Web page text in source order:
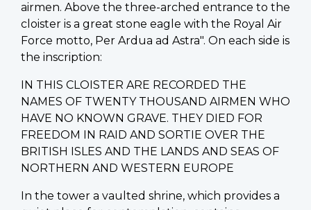
airmen. Above the three-arched entrance to the
cloister is a great stone eagle with the Royal Air
Force motto, Per Ardua ad Astra". On each side is
the inscription:
IN THIS CLOISTER ARE RECORDED THE
NAMES OF TWENTY THOUSAND AIRMEN WHO
HAVE NO KNOWN GRAVE. THEY DIED FOR
FREEDOM IN RAID AND SORTIE OVER THE
BRITISH ISLES AND THE LANDS AND SEAS OF
NORTHERN AND WESTERN EUROPE
In the tower a vaulted shrine, which provides a